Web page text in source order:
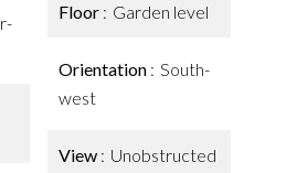
Floor Garden level
Orientation
South-
west
View
Unobstructed